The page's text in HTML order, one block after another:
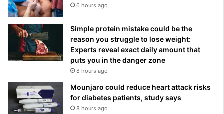
6 hours ago
Simple protein mistake could be the
reason you struggle to lose weight:
Experts reveal exact daily amount that
puts you in the danger zone
8 hours ago
Mounjaro could reduce heart attack risks
for diabetes patients, study says
8 hours ago